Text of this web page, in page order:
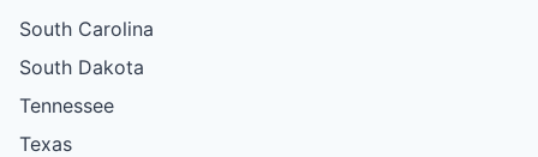
South Carolina
South Dakota
Tennessee
Texas